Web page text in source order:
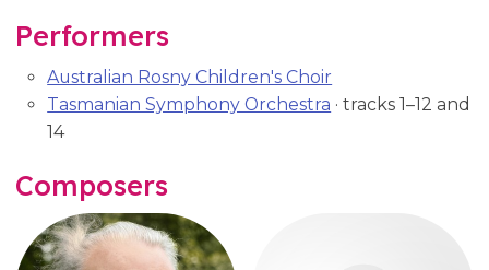
Performers
Australian Rosny Children's Choir
Tasmanian Symphony Orchestra · tracks 1–12 and
14
Composers